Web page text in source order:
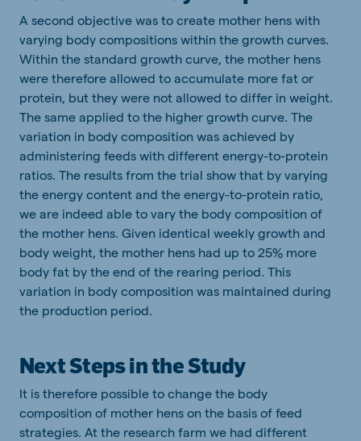
A second objective was to create mother hens with
varying body compositions within the growth curves.
Within the standard growth curve, the mother hens
were therefore allowed to accumulate more fat or
protein, but they were not allowed to differ in weight.
The same applied to the higher growth curve. The
variation in body composition was achieved by
administering feeds with different energy-to-protein
ratios. The results from the trial show that by varying
the energy content and the energy-to-protein ratio,
we are indeed able to vary the body composition of
the mother hens. Given identical weekly growth and
body weight, the mother hens had up to 25% more
body fat by the end of the rearing period. This
variation in body composition was maintained during
the production period.
Next Steps in the Study
It is therefore possible to change the body
composition of mother hens on the basis of feed
strategies. At the research farm we had different